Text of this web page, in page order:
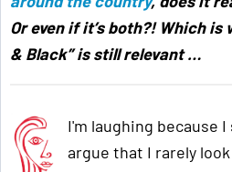
Or even if it’s both?! Which is
& Black” is still relevant…
I'm laughing because
argue that I rarely